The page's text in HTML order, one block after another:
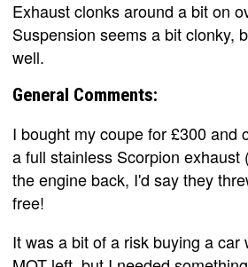
Exhaust clonks around a bit on
Suspension seems a bit clonky,
well.
General Comments:
I bought my coupe for £300 and
a full stainless Scorpion exhaust
the engine back, I'd say they
free!
It was a bit of a risk buying a car